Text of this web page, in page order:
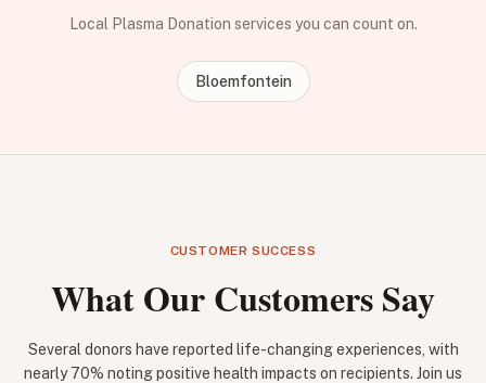
Local Plasma Donation services you can count on.
Bloemfontein
CUSTOMER SUCCESS
What Our Customers Say
Several donors have reported life-changing experiences, with
nearly 70% noting positive health impacts on recipients. Join us